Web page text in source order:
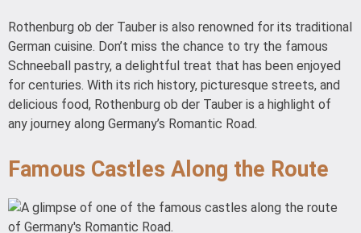
Rothenburg ob der Tauber is also renowned for its traditional
German cuisine. Don’t miss the chance to try the famous
Schneeball pastry, a delightful treat that has been enjoyed
for centuries. With its rich history, picturesque streets, and
delicious food, Rothenburg ob der Tauber is a highlight of
any journey along Germany’s Romantic Road.
Famous Castles Along the Route